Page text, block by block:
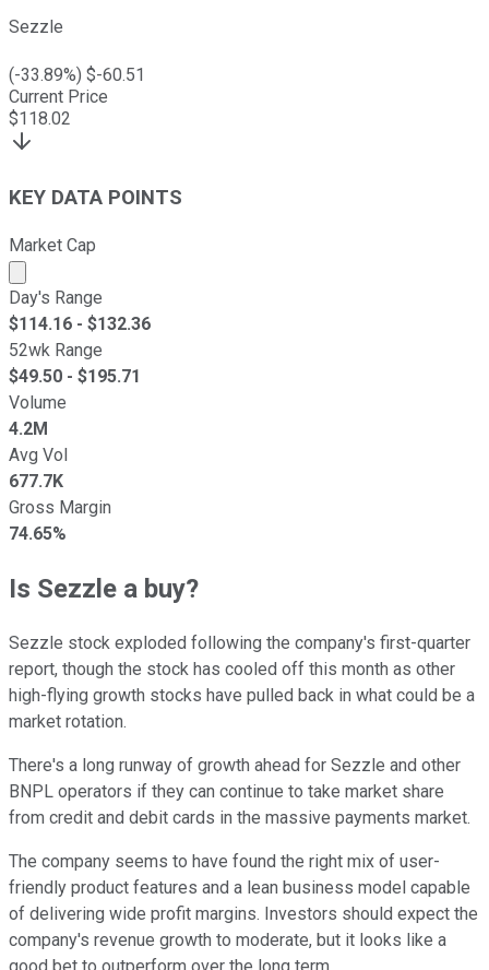
Sezzle
(-33.89%) $-60.51
Current Price
$118.02
KEY DATA POINTS
Market Cap
Market cap calculated using publicly traded shares
Day's Range
$114.16 - $132.36
52wk Range
$49.50 - $195.71
Volume
4.2M
Avg Vol
677.7K
Gross Margin
74.65%
Is Sezzle a buy?
Sezzle stock exploded following the company's first-quarter
report, though the stock has cooled off this month as other
high-flying growth stocks have pulled back in what could be a
market rotation.
There's a long runway of growth ahead for Sezzle and other
BNPL operators if they can continue to take market share
from credit and debit cards in the massive payments market.
The company seems to have found the right mix of user-
friendly product features and a lean business model capable
of delivering wide profit margins. Investors should expect the
company's revenue growth to moderate, but it looks like a